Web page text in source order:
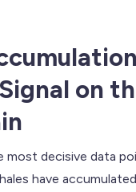
on
most decisive data
have